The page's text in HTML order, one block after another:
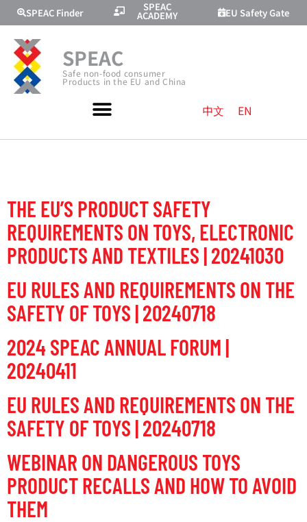
SPEAC Finder SPEAC
ACADEMY EU Safety Gate
SPEAC
Safe non-food consumer
Products in the EU and China
中文 EN
THE EU’S PRODUCT SAFETY
REQUIREMENTS ON TOYS, ELECTRONIC
PRODUCTS AND TEXTILES | 20241030
EU RULES AND REQUIREMENTS ON THE
SAFETY OF TOYS | 20240718
2024 SPEAC ANNUAL FORUM |
20240411
EU RULES AND REQUIREMENTS ON THE
SAFETY OF TOYS | 20240718
WEBINAR ON DANGEROUS TOYS
PRODUCT RECALLS AND HOW TO AVOID
THEM